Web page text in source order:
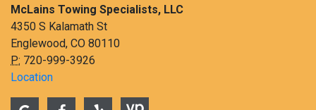
McLains Towing Specialists, LLC
4350 S Kalamath St
Englewood, CO 80110
P: 720-999-3926
Location